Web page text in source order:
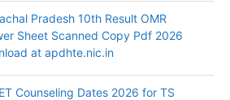
Pradesh 10th Result OMR
Sheet Scanned Copy Pdf 2026
at apdhte.nic.in
Counseling Dates 2026 for TS